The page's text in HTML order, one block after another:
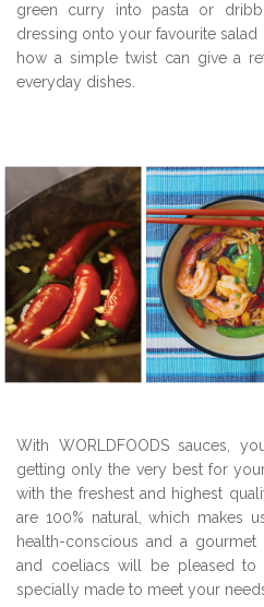
green curry into pasta or
dressing onto your favourite
how a simple twist can give a
everyday dishes.
With WORLDFOODS sauces,
getting only the very best for
with the freshest and highest
are 100% natural, which makes
health-conscious and a gourmet
and coeliacs will be pleased
specially made to meet your